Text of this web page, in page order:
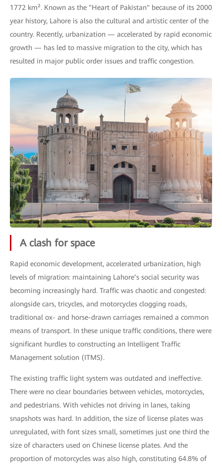
1772 km². Known as the "Heart of Pakistan" because of its 2000
year history, Lahore is also the cultural and artistic center of the
country. Recently, urbanization — accelerated by rapid economic
growth — has led to massive migration to the city, which has
resulted in major public order issues and traffic congestion.
A clash for space
Rapid economic development, accelerated urbanization, high
levels of migration: maintaining Lahore’s social security was
becoming increasingly hard. Traffic was chaotic and congested:
alongside cars, tricycles, and motorcycles clogging roads,
traditional ox- and horse-drawn carriages remained a common
means of transport. In these unique traffic conditions, there were
significant hurdles to constructing an Intelligent Traffic
Management solution (ITMS).
The existing traffic light system was outdated and ineffective.
There were no clear boundaries between vehicles, motorcycles,
and pedestrians. With vehicles not driving in lanes, taking
snapshots was hard. In addition, the size of license plates was
unregulated, with font sizes small, sometimes just one third the
size of characters used on Chinese license plates. And the
proportion of motorcycles was also high, constituting 64.8% of